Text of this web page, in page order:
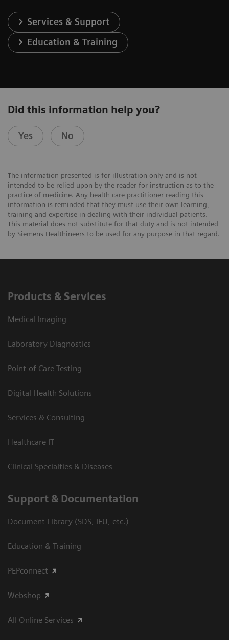
Services & Support
Education & Training
Did this information help you?
Yes No
The information presented is for illustration only and is not
intended to be relied upon by the reader for instruction as to the
practice of medicine. Any health care practitioner reading this
information is reminded that they must use their own learning,
training and expertise in dealing with their individual patients.
This material does not substitute for that duty and is not intended
by Siemens Healthineers to be used for any purpose in that regard.
Products & Services
Medical Imaging
Laboratory Diagnostics
Point-of-Care Testing
Digital Health Solutions
Services & Consulting
Healthcare IT
Clinical Specialties & Diseases
Support & Documentation
Document Library (SDS, IFU, etc.)
Education & Training
PEPconnect
Webshop
All Online Services